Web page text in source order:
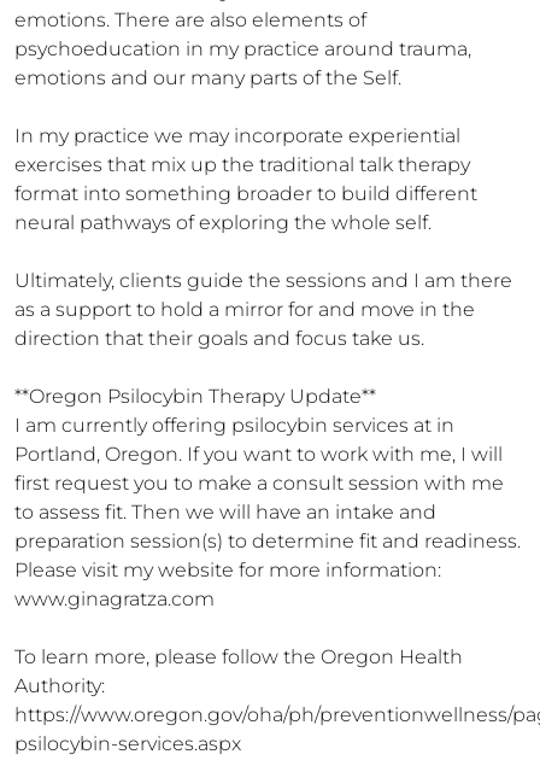
emotions. There are also elements of
psychoeducation in my practice around trauma,
emotions and our many parts of the Self.
In my practice we may incorporate experiential
exercises that mix up the traditional talk therapy
format into something broader to build different
neural pathways of exploring the whole self.
Ultimately, clients guide the sessions and I am there
as a support to hold a mirror for and move in the
direction that their goals and focus take us.
**Oregon Psilocybin Therapy Update**
I am currently offering psilocybin services at in
Portland, Oregon. If you want to work with me, I will
first request you to make a consult session with me
to assess fit. Then we will have an intake and
preparation session(s) to determine fit and readiness.
Please visit my website for more information:
www.ginagratza.com
To learn more, please follow the Oregon Health
Authority:
https://www.oregon.gov/oha/ph/preventionwellness/
psilocybin-services.aspx